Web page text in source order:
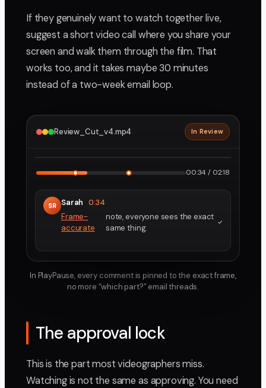
If they genuinely want to watch together live,
suggest a short video call where you share your
screen and walk them through the film. That
works too, and it takes maybe 30 minutes
instead of a two-week email loop.
Review_Cut_v4.mp4 In Review
00:34 / 02:18
SR Sarah 0:34
Frame-
accurate
note, everyone sees the exact
same thing.
In PlayPause, every comment is pinned to the exact frame,
no more “which part?” email threads.
The approval lock
This is the part most videographers miss.
Watching is not the same as approving. You need